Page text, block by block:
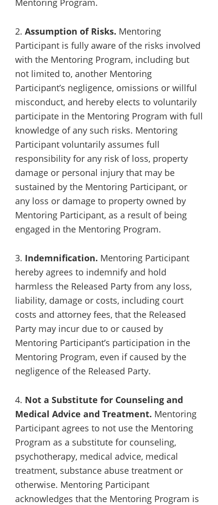
Mentoring Program.
2. Assumption of Risks. Mentoring
Participant is fully aware of the risks involved
with the Mentoring Program, including but
not limited to, another Mentoring
Participant’s negligence, omissions or willful
misconduct, and hereby elects to voluntarily
participate in the Mentoring Program with full
knowledge of any such risks. Mentoring
Participant voluntarily assumes full
responsibility for any risk of loss, property
damage or personal injury that may be
sustained by the Mentoring Participant, or
any loss or damage to property owned by
Mentoring Participant, as a result of being
engaged in the Mentoring Program.
3. Indemnification. Mentoring Participant
hereby agrees to indemnify and hold
harmless the Released Party from any loss,
liability, damage or costs, including court
costs and attorney fees, that the Released
Party may incur due to or caused by
Mentoring Participant’s participation in the
Mentoring Program, even if caused by the
negligence of the Released Party.
4. Not a Substitute for Counseling and
Medical Advice and Treatment. Mentoring
Participant agrees to not use the Mentoring
Program as a substitute for counseling,
psychotherapy, medical advice, medical
treatment, substance abuse treatment or
otherwise. Mentoring Participant
acknowledges that the Mentoring Program is